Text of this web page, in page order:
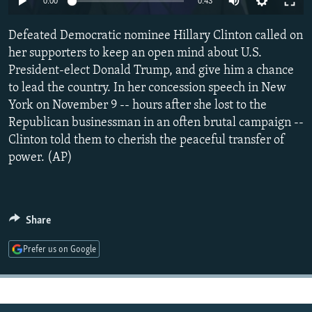
SCHEMES
SYSTEMA
WIDER EUROPE BY RIKARD JOZWIAK
THE RUNDOWN
PODCASTS
MAJLIS
SHARE TIPS SECURELY
BYPASS BLOCKING
ABOUT RFE/RL
CONTACT US
FOLLOW US
All RFE/RL sites
Defeated Democratic nominee Hillary Clinton called on
her supporters to keep an open mind about U.S.
President-elect Donald Trump, and give him a chance
to lead the country. In her concession speech in New
York on November 9 -- hours after she lost to the
Republican businessman in an often brutal campaign --
Clinton told them to cherish the peaceful transfer of
power. (AP)
Share
Prefer us on Google